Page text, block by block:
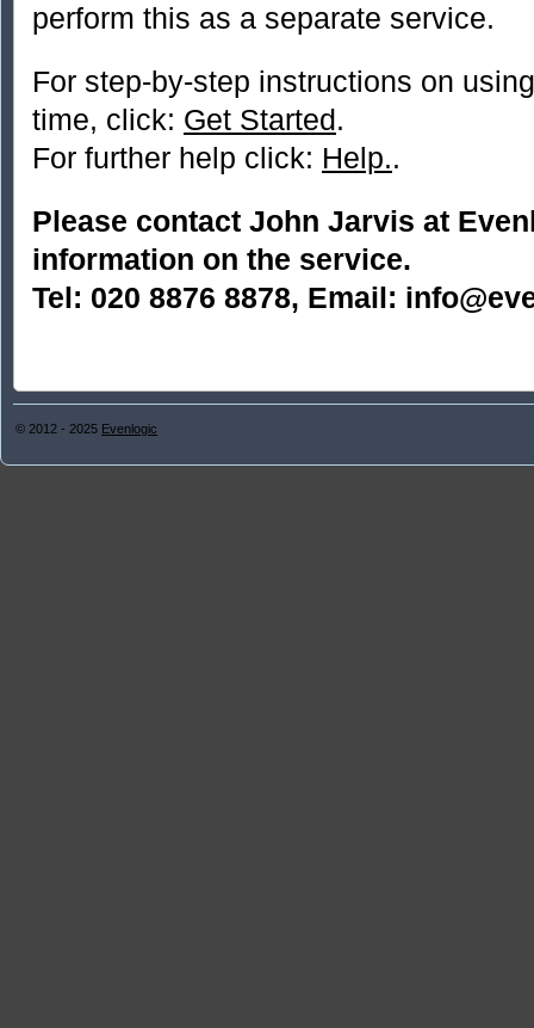
perform this as a separate service.
For step-by-step instructions on
time, click: Get Started.
For further help click: Help..
Please contact John Jarvis at
information on the service.
Tel: 020 8876 8878, Email:
© 2012 - 2025 Evenlogic